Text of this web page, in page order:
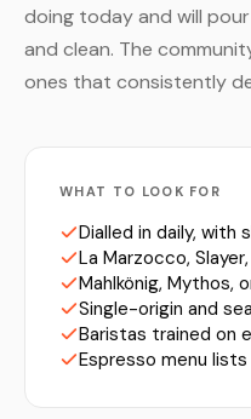
doing today and will
and clean. The
ones that consistently
WHAT TO LOOK FOR
Dialled in daily,
La Marzocco,
Mahlkönig, Mythos,
Single-origin and
Baristas trained on
Espresso menu